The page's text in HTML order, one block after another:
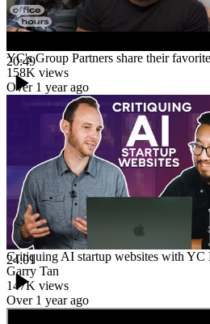
20:49
YC's Group Partners share their
158K views
Over 1 year ago
24:01
Critiquing AI startup websites with YC
Garry Tan
147K views
Over 1 year ago